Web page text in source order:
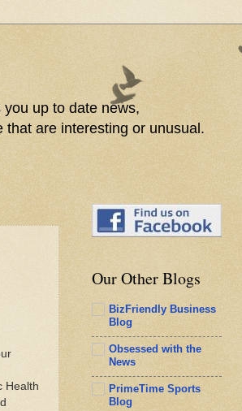
up to date news,
are interesting or unusual.
Health
Our Other Blogs
BizFriendly Business
Blog
Obsessed with the
News
PrimeTime Sports
Blog